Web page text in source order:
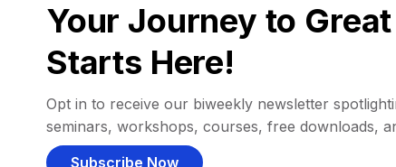
Your Journey to
Starts Here!
Opt in to receive our biweekly newsletter
seminars, workshops, courses, free downloads,
Subscribe Now